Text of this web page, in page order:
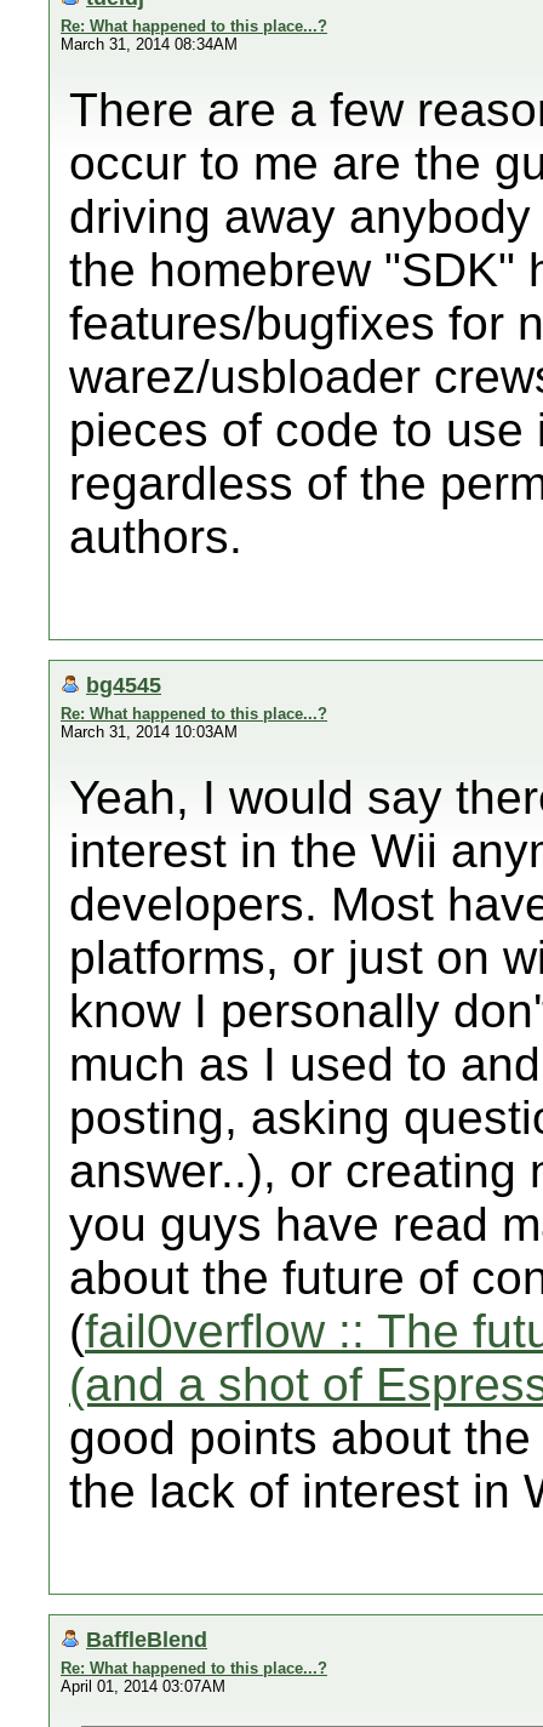
Re: What happened to this place...?
March 31, 2014 08:34AM
There are a few
occur to me are the
driving away
the homebrew "SDK"
features/bugfixes for
warez/usbloader
pieces of code to
regardless of the
authors.
bg4545
Re: What happened to this place...?
March 31, 2014 10:03AM
Yeah, I would say
interest in the Wii
developers. Most
platforms, or just on
know I personally
much as I used to
posting, asking
answer..), or creating
you guys have read
about the future of
(fail0verflow :: The
(and a shot of
good points about
the lack of interest in
BaffleBlend
Re: What happened to this place...?
April 01, 2014 03:07AM